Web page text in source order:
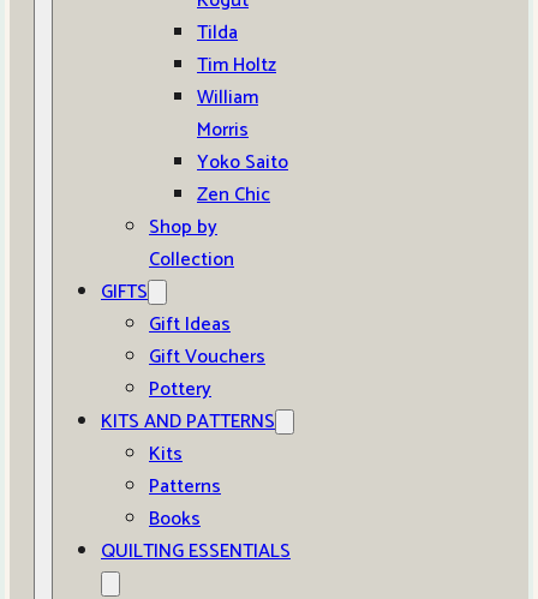
Tilda
Tim Holtz
William
Morris
Yoko Saito
Zen Chic
Shop by
Collection
GIFTS
Gift Ideas
Gift Vouchers
Pottery
KITS AND PATTERNS
Kits
Patterns
Books
QUILTING ESSENTIALS